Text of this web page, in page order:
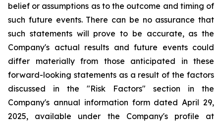
belief or assumptions as to the outcome and timing of
such future events. There can be no assurance that
such statements will prove to be accurate, as the
Company's actual results and future events could
differ materially from those anticipated
in these
forward-looking statements as a result of the factors
discussed
in the "Risk Factors" section in
the
Company's annual information form dated April 29,
2025, available under the Company's profile at